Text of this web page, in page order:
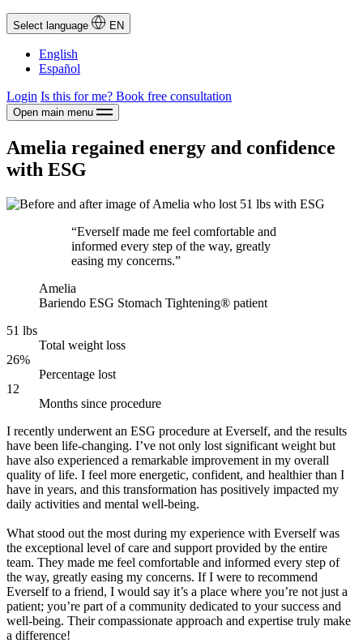
Select language EN
English
Español
Login Is this for me? Book free consultation
Open main menu
Amelia regained energy and confidence
with ESG
“Everself made me feel comfortable and
informed every step of the way, greatly
easing my concerns.”
Amelia
Bariendo ESG Stomach Tightening® patient
51 lbs
Total weight loss
26%
Percentage lost
12
Months since procedure
I recently underwent an ESG procedure at Everself, and the results
have been life-changing. I’ve not only lost significant weight but
have also experienced a remarkable improvement in my overall
quality of life. I feel more energetic, confident, and healthier than I
have in years, and this transformation has positively impacted my
daily activities and mental well-being.
What stood out the most during my experience with Everself was
the exceptional level of care and support provided by the entire
team. They made me feel comfortable and informed every step of
the way, greatly easing my concerns. If I were to recommend
Everself to a friend, I would say it’s a place where you’re not just a
patient; you’re part of a community dedicated to your success and
well-being. Their compassionate approach and expertise truly make
a difference!